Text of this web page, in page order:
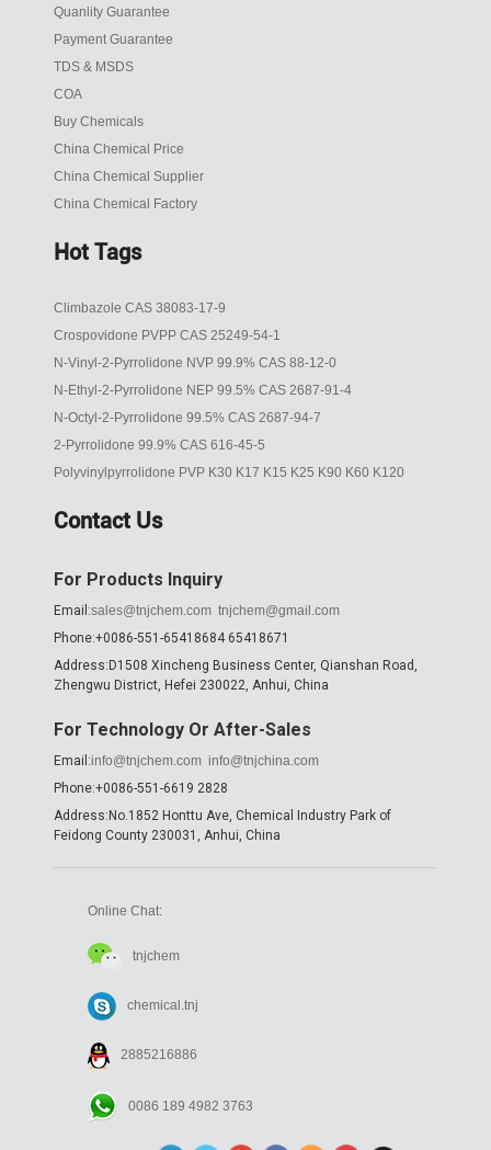
Quanlity Guarantee
Payment Guarantee
TDS & MSDS
COA
Buy Chemicals
China Chemical Price
China Chemical Supplier
China Chemical Factory
Hot Tags
Climbazole CAS 38083-17-9
Crospovidone PVPP CAS 25249-54-1
N-Vinyl-2-Pyrrolidone NVP 99.9% CAS 88-12-0
N-Ethyl-2-Pyrrolidone NEP 99.5% CAS 2687-91-4
N-Octyl-2-Pyrrolidone 99.5% CAS 2687-94-7
2-Pyrrolidone 99.9% CAS 616-45-5
Polyvinylpyrrolidone PVP K30 K17 K15 K25 K90 K60 K120
Contact Us
For Products Inquiry
Email:sales@tnjchem.com tnjchem@gmail.com
Phone:+0086-551-65418684 65418671
Address:D1508 Xincheng Business Center, Qianshan Road,
Zhengwu District, Hefei 230022, Anhui, China
For Technology Or After-Sales
Email:info@tnjchem.com info@tnjchina.com
Phone:+0086-551-6619 2828
Address:No.1852 Honttu Ave, Chemical Industry Park of
Feidong County 230031, Anhui, China
Online Chat:
tnjchem
chemical.tnj
2885216886
0086 189 4982 3763